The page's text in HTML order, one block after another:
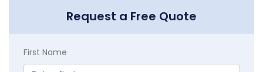
Request a Free Quote
First Name